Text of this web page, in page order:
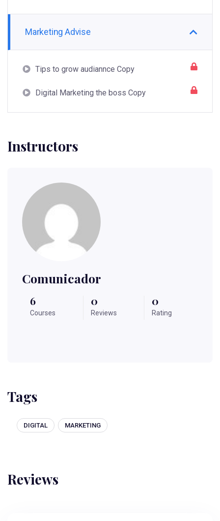
Marketing Advise
Tips to grow audiannce Copy
Digital Marketing the boss Copy
Instructors
Comunicador
6
Courses
0
Reviews
0
Rating
Tags
DIGITAL MARKETING
Reviews